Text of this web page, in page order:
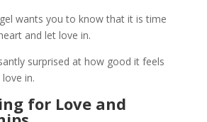
wants you to know that it is time
and let love in.
surprised at how good it feels
in.
for Love and